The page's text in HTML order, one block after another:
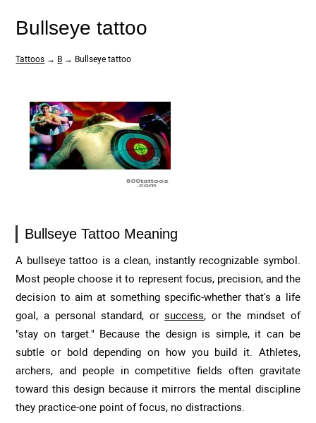
Bullseye tattoo
Tattoos → B → Bullseye tattoo
Bullseye Tattoo Meaning
A bullseye tattoo is a clean, instantly recognizable symbol.
Most people choose it to represent focus, precision, and the
decision to aim at something specific-whether that's a life
goal, a personal standard, orsuccess, or the mindset of
"stay on target." Because the design is simple, it can be
subtle or bold depending on how you build it. Athletes,
archers, and people in competitive fields often gravitate
toward this design because it mirrors the mental discipline
they practice-one point of focus, no distractions.